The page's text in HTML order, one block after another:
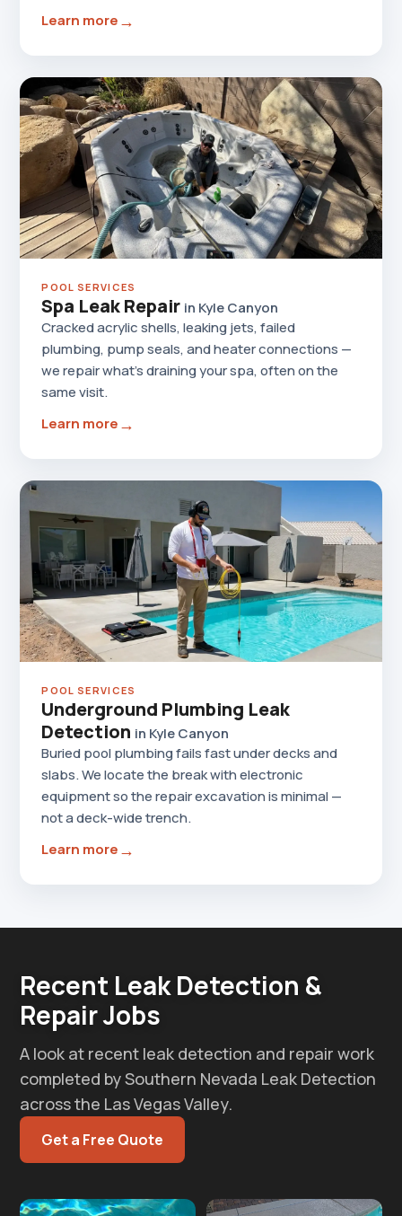
Learn more→
POOL SERVICES
Spa Leak Repair in Kyle Canyon
Cracked acrylic shells, leaking jets, failed
plumbing, pump seals, and heater connections —
we repair what's draining your spa, often on the
same visit.
Learn more→
POOL SERVICES
Underground Plumbing Leak
Detection in Kyle Canyon
Buried pool plumbing fails fast under decks and
slabs. We locate the break with electronic
equipment so the repair excavation is minimal —
not a deck-wide trench.
Learn more→
Recent Leak Detection &
Repair Jobs
A look at recent leak detection and repair work
completed by Southern Nevada Leak Detection
across the Las Vegas Valley.
Get a Free Quote